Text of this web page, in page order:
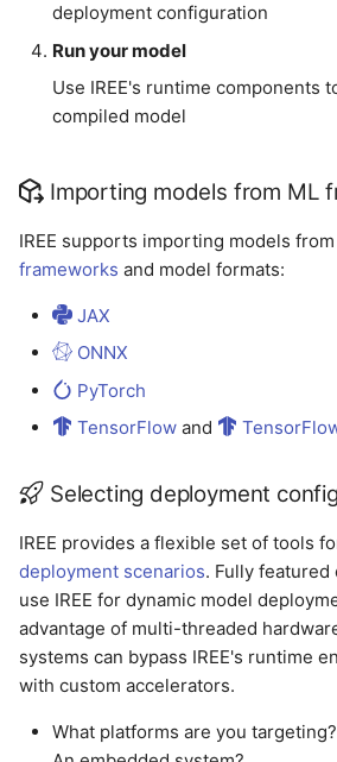
deployment configuration
Run your model
Use IREE's runtime components
compiled model
Importing models from ML
IREE supports importing models
frameworks and model formats:
JAX
ONNX
PyTorch
TensorFlow and
Selecting deployment
IREE provides a flexible set of tools
deployment scenarios. Fully
use IREE for dynamic model
advantage of multi-threaded
systems can bypass IREE's runtime
with custom accelerators.
What platforms are you